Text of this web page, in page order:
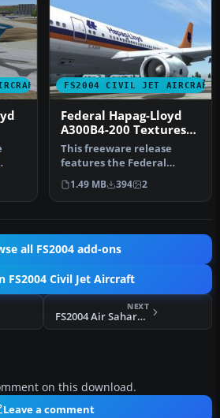
FS2004 CIVIL JET AIRCRAFT
Federal Hapag-Lloyd
A300B4-200 Textures
only
This freeware release
features the Federal
Hapag-Lloyd A300B4-200 for
FS2004,…
1.49 MB 394 2
all FS2004 add-ons
FS2004 Civil Jet Aircraft
NEXT
FS2004 Air Sahara Boeing 737-300
on this download.
Leave a comment